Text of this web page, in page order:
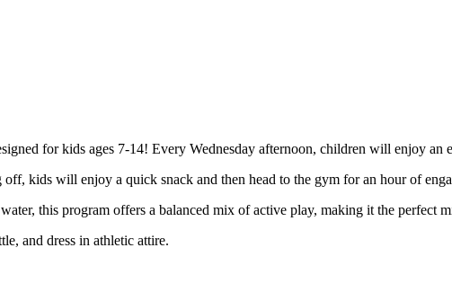
for kids ages 7-14! Every Wednesday afternoon, children will enjoy
kids will enjoy a quick snack and then head to the gym for an hour of
this program offers a balanced mix of active play, making it the perfect
and dress in athletic attire.